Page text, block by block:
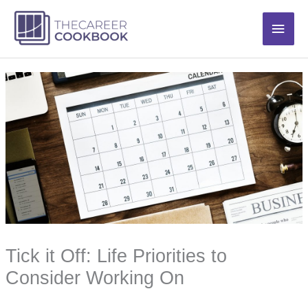
content
Main
Tick it Off: Life Priorities to
Consider Working On